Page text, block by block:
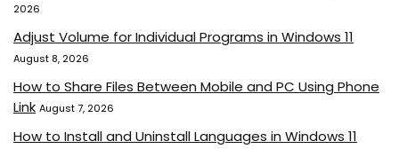
2026
Adjust Volume for Individual Programs in Windows 11
August 8, 2026
How to Share Files Between Mobile and PC Using Phone
Link August 7, 2026
How to Install and Uninstall Languages in Windows 11